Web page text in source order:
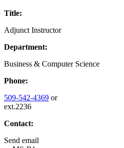
Title:
Adjunct Instructor
Department:
Business & Computer Science
Phone:
509-542-4369 or
ext.2236
Contact:
Send email